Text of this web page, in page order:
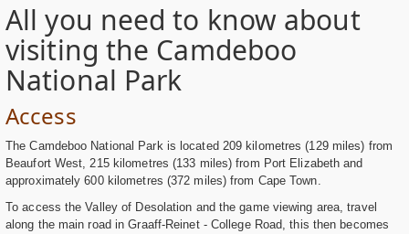
All you need to know about
visiting the Camdeboo
National Park
Access
The Camdeboo National Park is located 209 kilometres (129 miles) from
Beaufort West, 215 kilometres (133 miles) from Port Elizabeth and
approximately 600 kilometres (372 miles) from Cape Town.
To access the Valley of Desolation and the game viewing area, travel
along the main road in Graaff-Reinet - College Road, this then becomes